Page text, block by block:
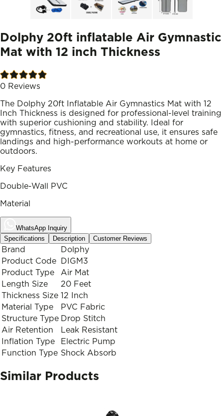
Dolphy 20ft inflatable Air Gymnastic
Mat with 12 inch Thickness
0 Reviews
The Dolphy 20ft Inflatable Air Gymnastics Mat with 12
Inch Thickness is designed for professional-level training
with superior cushioning and stability. Ideal for
gymnastics, fitness, and recreational use, it ensures safe
landings and high-performance workouts at home or
outdoors.
Key Features
Double-Wall PVC
Material
WhatsApp Inquiry
Specifications
Description Customer Reviews
Brand
Dolphy
Product Code
DIGM3
Product Type
Air Mat
Length Size
20 Feet
Thickness Size 12 Inch
Material Type
PVC Fabric
Structure Type Drop Stitch
Air Retention
Leak Resistant
Inflation Type
Electric Pump
Function Type Shock Absorb
Similar Products